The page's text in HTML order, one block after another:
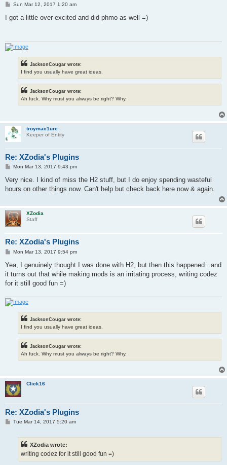
P
s
t
Sun Mar 12, 2017 1:20 am
I got a little over excited and did phmo as well =)
JacksonCougar wrote:
I find you usually have great ideas.
JacksonCougar wrote:
Ah fuck. Why must you always be right? Why.
troymac1ure
Keeper of Entity
Re: XZodia's Plugins
P
s
Mon Mar 13, 2017 9:43 pm
Very nice. I kind of miss the H2 stuff, but I do enjoy spending wasteful
hours on other things now. Can't help but check back here now & again.
XZodia
Staff
Re: XZodia's Plugins
P
s
Mon Mar 13, 2017 9:54 pm
Yea, I genuinely thought I was done with H2, but then this happened...and
it turns out that while making mods is an irritating process, writing codez
for it still good fun =)
JacksonCougar wrote:
I find you usually have great ideas.
JacksonCougar wrote:
Ah fuck. Why must you always be right? Why.
Click16
Re: XZodia's Plugins
PTue Mar 14, 2017 5:20 am
XZodia wrote:
writing codez for it still good fun =)